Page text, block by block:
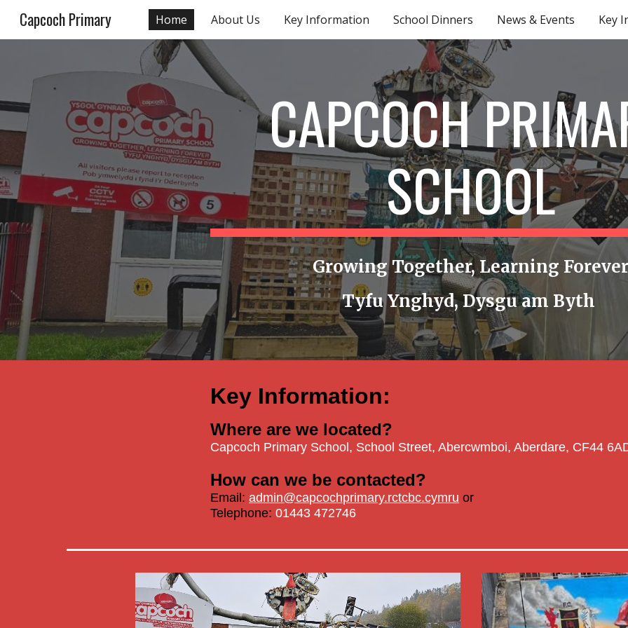
Skip to main content Skip to
Capcoch Primary Home About Us Key Information School Dinners News & Events Key
CAPCOCH
SCHOOL
Growing Together, Learning
Tyfu Ynghyd, Dysgu am Byth
Key Information:
Where are we located?
Capcoch Primary School, School Street, Abercwmboi, Aberdare, CF44
How can we be contacted?
Email:admin@capcochprimary.rctcbc.cymru or
Telephone:01443 472746